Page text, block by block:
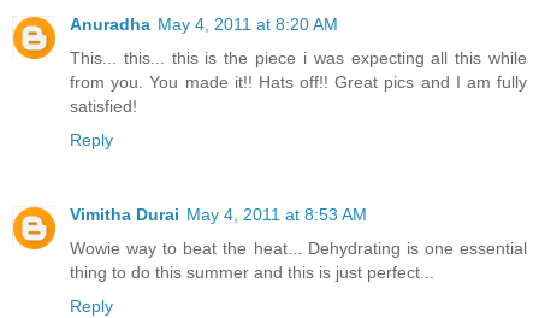
Anuradha May 4, 2011 at 8:20 AM
This... this... this is the piece i was expecting all this while
from you. You made it!! Hats off!! Great pics and I am fully
satisfied!
Reply
Vimitha Durai May 4, 2011 at 8:53 AM
Wowie way to beat the heat... Dehydrating is one essential
thing to do this summer and this is just perfect...
Reply